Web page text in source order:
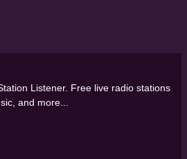
Listener. Free live radio stations
and more...